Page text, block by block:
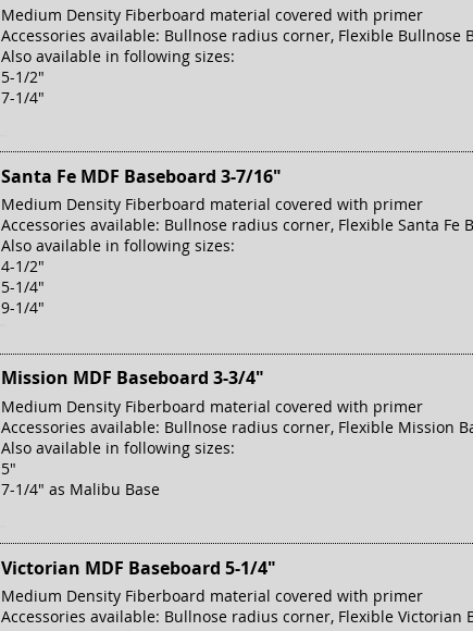
Medium Density Fiberboard material covered with primer
Accessories available: Bullnose radius corner, Flexible Bullnose
Also available in following sizes:
5-1/2"
7-1/4"
Santa Fe MDF Baseboard 3-7/16"
Medium Density Fiberboard material covered with primer
Accessories available: Bullnose radius corner, Flexible Santa Fe
Also available in following sizes:
4-1/2"
5-1/4"
9-1/4"
Mission MDF Baseboard 3-3/4"
Medium Density Fiberboard material covered with primer
Accessories available: Bullnose radius corner, Flexible Mission
Also available in following sizes:
5"
7-1/4" as Malibu Base
Victorian MDF Baseboard 5-1/4"
Medium Density Fiberboard material covered with primer
Accessories available: Bullnose radius corner, Flexible Victorian